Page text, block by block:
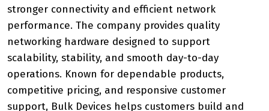
stronger connectivity and efficient network
performance. The company provides quality
networking hardware designed to support
scalability, stability, and smooth day-to-day
operations. Known for dependable products,
competitive pricing, and responsive customer
support, Bulk Devices helps customers build and